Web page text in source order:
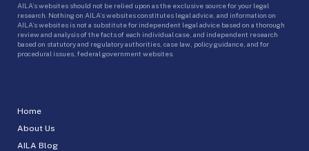
Home
About Us
AILA Blog
AILA’s websites should not be relied upon as the exclusive source for your legal
research. Nothing on AILA’s websites constitutes legal advice, and information on
AILA’s websites is not a substitute for independent legal advice based on a thorough
review and analysis of the facts of each individual case, and independent research
based on statutory and regulatory authorities, case law, policy guidance, and for
procedural issues, federal government websites.